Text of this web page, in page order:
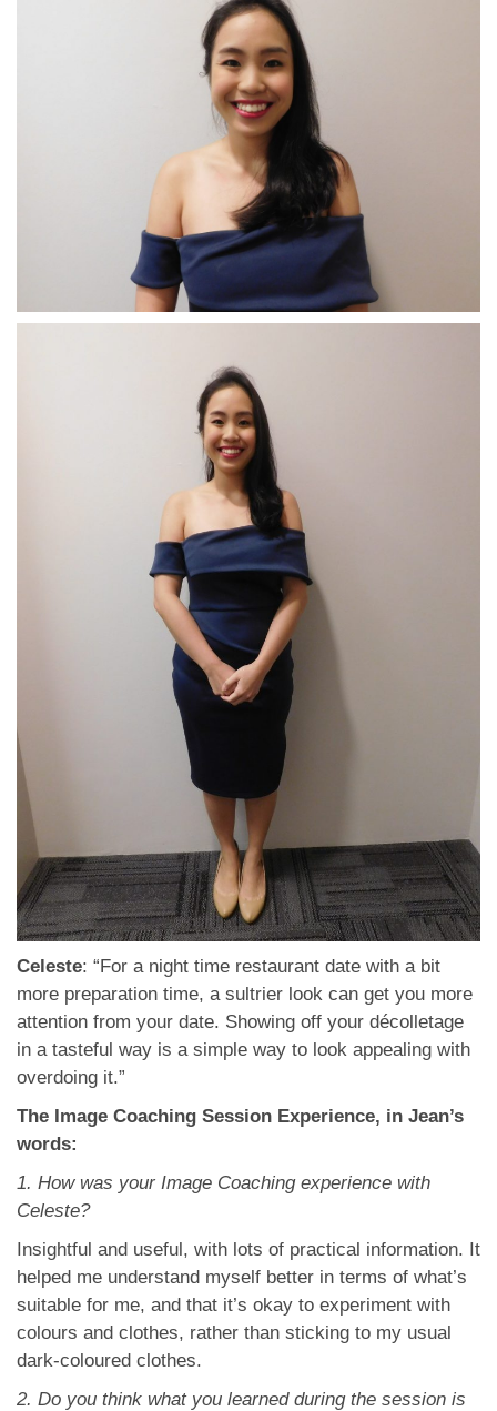
Celeste: “For a night time restaurant date with a bit
more preparation time, a sultrier look can get you more
attention from your date. Showing off your décolletage
in a tasteful way is a simple way to look appealing with
overdoing it.”
The Image Coaching Session Experience, in Jean’s
words:
1. How was your Image Coaching experience with
Celeste?
Insightful and useful, with lots of practical information. It
helped me understand myself better in terms of what’s
suitable for me, and that it’s okay to experiment with
colours and clothes, rather than sticking to my usual
dark-coloured clothes.
2. Do you think what you learned during the session is